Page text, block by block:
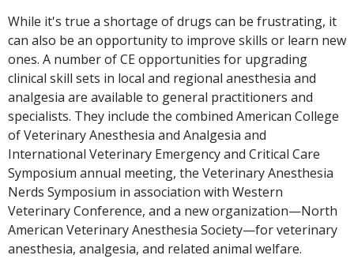
While it's true a shortage of drugs can be frustrating, it
can also be an opportunity to improve skills or learn new
ones. A number of CE opportunities for upgrading
clinical skill sets in local and regional anesthesia and
analgesia are available to general practitioners and
specialists. They include the combined American College
of Veterinary Anesthesia and Analgesia and
International Veterinary Emergency and Critical Care
Symposium annual meeting, the Veterinary Anesthesia
Nerds Symposium in association with Western
Veterinary Conference, and a new organization—North
American Veterinary Anesthesia Society—for veterinary
anesthesia, analgesia, and related animal welfare.